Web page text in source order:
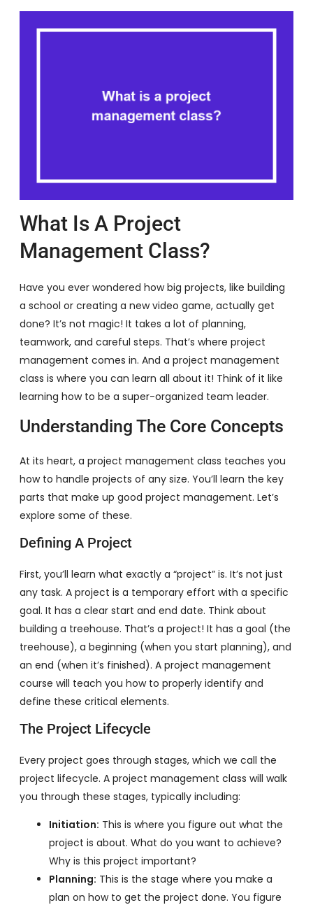
What Is A Project
Management Class?
Have you ever wondered how big projects, like building
a school or creating a new video game, actually get
done? It’s not magic! It takes a lot of planning,
teamwork, and careful steps. That’s where project
management comes in. And a project management
class is where you can learn all about it! Think of it like
learning how to be a super-organized team leader.
Understanding The Core Concepts
At its heart, a project management class teaches you
how to handle projects of any size. You’ll learn the key
parts that make up good project management. Let’s
explore some of these.
Defining A Project
First, you’ll learn what exactly a “project” is. It’s not just
any task. A project is a temporary effort with a specific
goal. It has a clear start and end date. Think about
building a treehouse. That’s a project! It has a goal (the
treehouse), a beginning (when you start planning), and
an end (when it’s finished). A project management
course will teach you how to properly identify and
define these critical elements.
The Project Lifecycle
Every project goes through stages, which we call the
project lifecycle. A project management class will walk
you through these stages, typically including:
Initiation: This is where you figure out what the
project is about. What do you want to achieve?
Why is this project important?
Planning: This is the stage where you make a
plan on how to get the project done. You figure